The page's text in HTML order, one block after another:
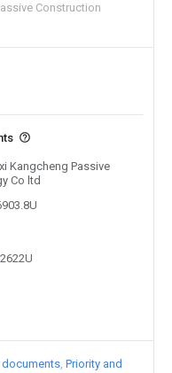
Construction
Kangcheng Passive
Co ltd
documents Priority and